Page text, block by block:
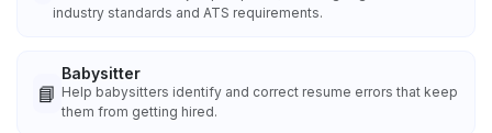
industry standards and ATS requirements.
📘
Babysitter
Help babysitters identify and correct resume errors that keep
them from getting hired.